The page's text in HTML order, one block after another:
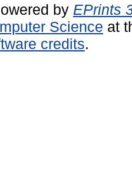
by EPrints
Science at
credits.